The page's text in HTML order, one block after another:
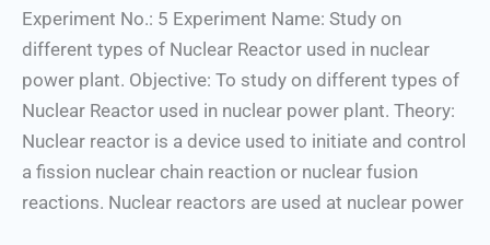
Experiment No.: 5 Experiment Name: Study on
different types of Nuclear Reactor used in nuclear
power plant. Objective: To study on different types of
Nuclear Reactor used in nuclear power plant. Theory:
Nuclear reactor is a device used to initiate and control
a fission nuclear chain reaction or nuclear fusion
reactions. Nuclear reactors are used at nuclear power
power
plant